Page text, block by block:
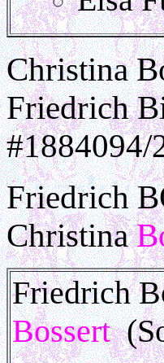
Christina
Friedrich
#1884094/
Friedrich
Christina
Friedrich
Bossert